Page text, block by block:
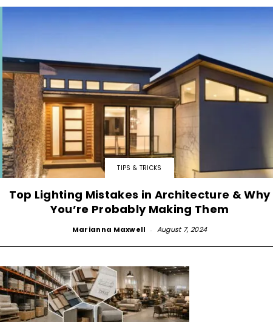
TIPS & TRICKS
Top Lighting Mistakes in Architecture & Why
You’re Probably Making Them
Marianna Maxwell - August 7, 2024